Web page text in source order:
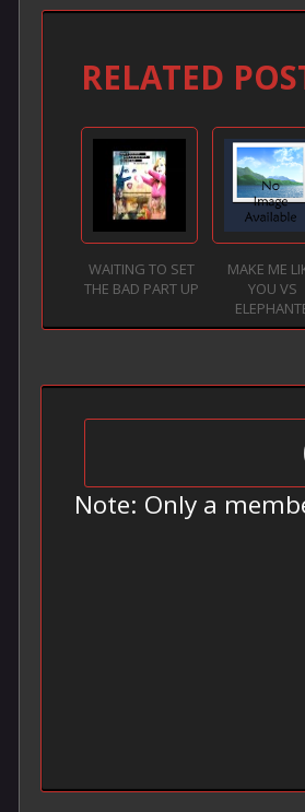
RELATED
WAITING TO SET
THE BAD PART UP
MAKE ME
YOU VS
Note: Only a